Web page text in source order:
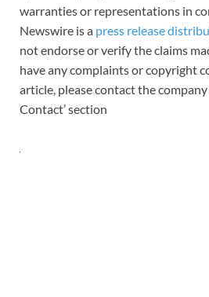
warranties or representations in
Newswire is a press release
not endorse or verify the claims
have any complaints or copyright
article, please contact the
Contact’ section